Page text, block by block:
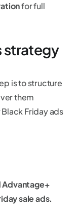
for full
strategy
is to structure
them
Friday ads
sale ads.